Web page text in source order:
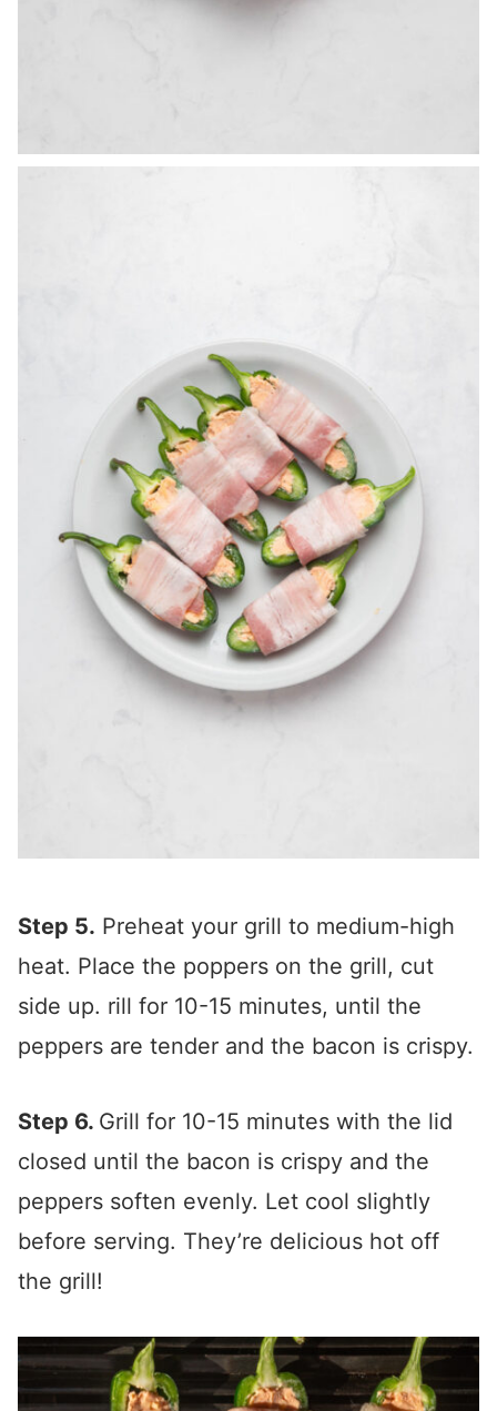
Step 5. Preheat your grill to medium-high
heat. Place the poppers on the grill, cut
side up. rill for 10-15 minutes, until the
peppers are tender and the bacon is crispy.
Step 6. Grill for 10-15 minutes with the lid
closed until the bacon is crispy and the
peppers soften evenly. Let cool slightly
before serving. They’re delicious hot off
the grill!